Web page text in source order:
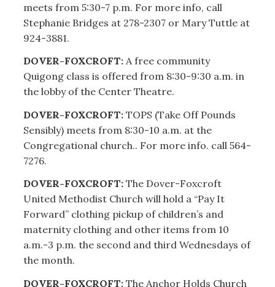
meets from 5:30-7 p.m. For more info, call
Stephanie Bridges at 278-2307 or Mary Tuttle at
924-3881.
DOVER-FOXCROFT: A free community
Quigong class is offered from 8:30-9:30 a.m. in
the lobby of the Center Theatre.
DOVER-FOXCROFT:TOPS (Take Off Pounds
Sensibly) meets from 8:30-10 a.m. at the
Congregational church.. For more info. call 564-
7276.
DOVER-FOXCROFT: The Dover-Foxcroft
United Methodist Church will hold a “Pay It
Forward” clothing pickup of children’s and
maternity clothing and other items from 10
a.m.-3 p.m. the second and third Wednesdays of
the month.
DOVER-FOXCROFT:The Anchor Holds Church